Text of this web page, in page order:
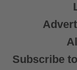
Subscribe